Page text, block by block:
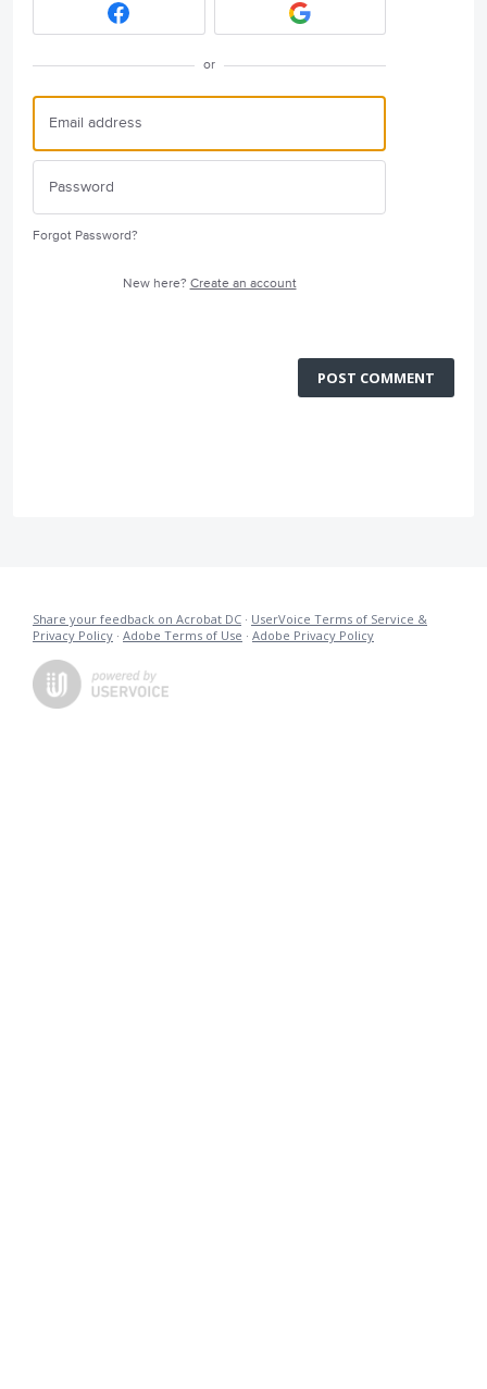
or
Forgot Password?
New here? Create an account
POST COMMENT
Share your feedback on Acrobat DC · UserVoice Terms of Service &
Privacy Policy · Adobe Terms of Use · Adobe Privacy Policy